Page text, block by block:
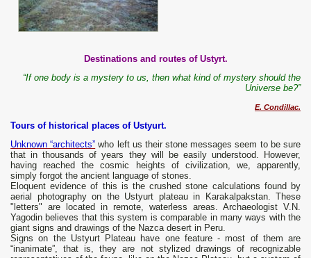
Destinations and routes of Ustyrt.
“If one body is a mystery to us, then what kind of mystery should the
Universe be?”
E. Condillac.
Tours of historical places of Ustyurt.
Unknown “architects” who left us their stone messages seem to be sure
that in thousands of years they will be easily understood. However,
having reached the cosmic heights of civilization, we, apparently,
simply forgot the ancient language of stones.
Eloquent evidence of this is the crushed stone calculations found by
aerial photography on the Ustyurt plateau in Karakalpakstan. These
"letters" are located in remote, waterless areas. Archaeologist V.N.
Yagodin believes that this system is comparable in many ways with the
giant signs and drawings of the Nazca desert in Peru.
Signs on the Ustyurt Plateau have one feature - most of them are
“inanimate”, that is, they are not stylized drawings of recognizable